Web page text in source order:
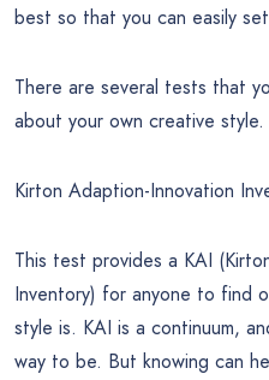
best so that you can easily
There are several tests that
about your own creative style.
Kirton Adaption-Innovation
This test provides a KAI
Inventory) for anyone to find
style is. KAI is a continuum,
way to be. But knowing can